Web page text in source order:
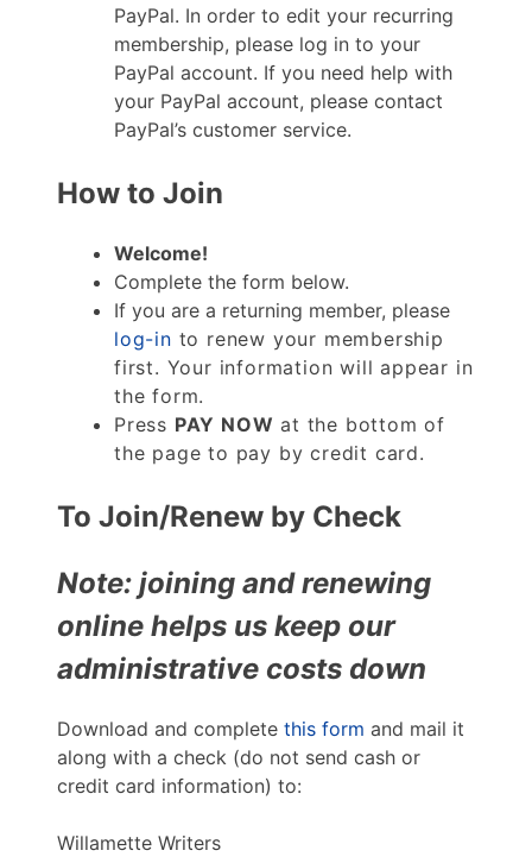
PayPal. In order to edit your recurring
membership, please log in to your
PayPal account. If you need help with
your PayPal account, please contact
PayPal’s customer service.
How to Join
Welcome!
Complete the form below.
If you are a returning member, please
log-in to renew your membership
first. Your information will appear in
the form.
Press PAY NOW at the bottom of
the page to pay by credit card.
To Join/Renew by Check
Note: joining and renewing
online helps us keep our
administrative costs down
Download and complete this form and mail it
along with a check (do not send cash or
credit card information) to:
Willamette Writers